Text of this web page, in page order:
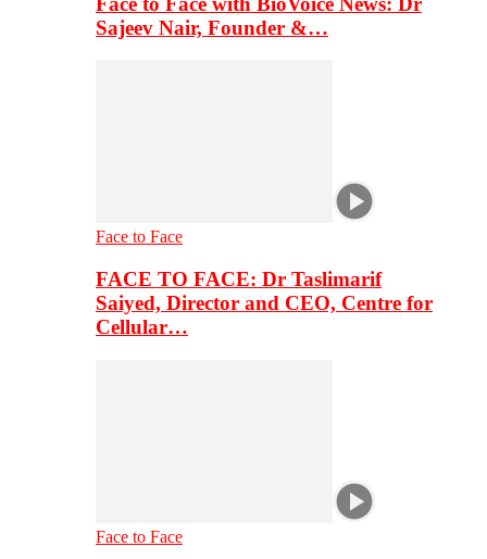
Sajeev Nair, Founder &…
Face to Face
FACE TO FACE: Dr Taslimarif
Saiyed, Director and CEO, Centre for
Cellular…
Face to Face